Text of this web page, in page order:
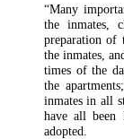
“Many
the inmates,
preparation
the inmates,
times of the
the
inmates in all
have all
adopted.